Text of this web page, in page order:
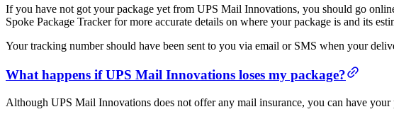
If you have not got your package yet from UPS Mail Innovations, you should go
Spoke Package Tracker for more accurate details on where your package is and its
Your tracking number should have been sent to you via email or SMS when your
What happens if UPS Mail Innovations loses my package?
Although UPS Mail Innovations does not offer any mail insurance, you can have